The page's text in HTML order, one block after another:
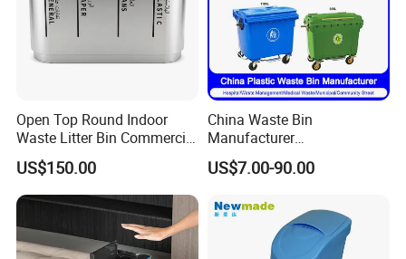
Why choose us
Open Top Round Indoor
Waste Litter Bin Commercial
Outdoor Trash Can 4
Compartments Metal
Stainless Steel Garbage Bin
for Sale
US$150.00
China Waste Bin
Manufacturer
30L/50L/100L/120L/240L/
360L/660L/1100L
Outdoor HDPE Mobile Dust
Plastic Garbage Bin Price
with 2/4 Wheels/Lid
US$7.00-90.00